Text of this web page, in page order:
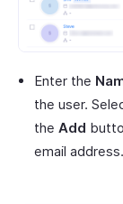
Enter the
the user.
the Add
email address.